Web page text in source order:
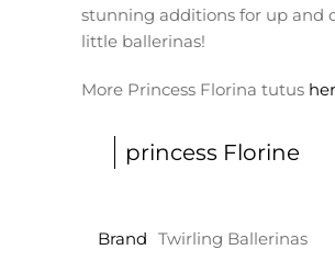
stunning additions for up and
little ballerinas!
More Princess Florina tutus
princess Florine
Brand Twirling Ballerinas